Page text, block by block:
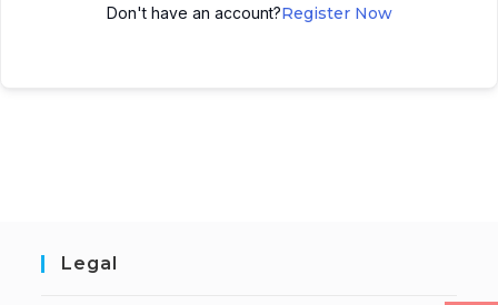
Don't have an account?Register Now
Legal